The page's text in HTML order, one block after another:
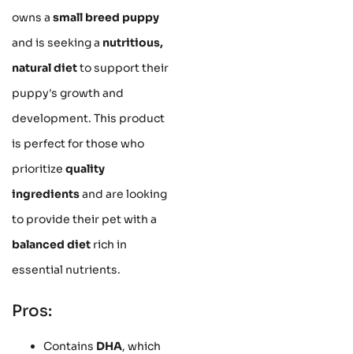
owns a small breed puppy
and is seeking a nutritious,
natural dietto support their
puppy's growth and
development. This product
is perfect for those who
prioritize quality
ingredientsand are looking
to provide their pet with a
balanced diet rich in
essential nutrients.
Pros:
Contains DHA, which